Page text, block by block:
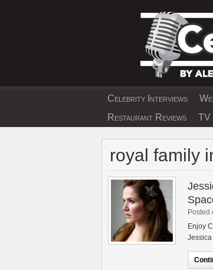
EXCLUSIVE
Celebrity Interviews
Restaurant Reviews
TV
royal family
Posted
Enjoy